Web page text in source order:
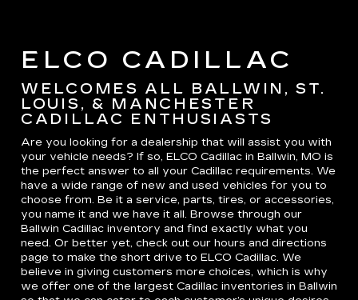
ELCO CADILLAC
WELCOMES ALL BALLWIN, ST.
LOUIS, & MANCHESTER
CADILLAC ENTHUSIASTS
Are you looking for a dealership that will assist you with
your vehicle needs? If so, ELCO Cadillac in Ballwin, MO is
the perfect answer to all your Cadillac requirements. We
have a wide range of new and used vehicles for you to
choose from. Be it a service, parts, tires, or accessories,
you name it and we have it all. Browse through our
Ballwin Cadillac inventory and find exactly what you
need. Or better yet, check out our hours and directions
page to make the short drive to ELCO Cadillac. We
believe in giving customers more choices, which is why
we offer one of the largest Cadillac inventories in Ballwin